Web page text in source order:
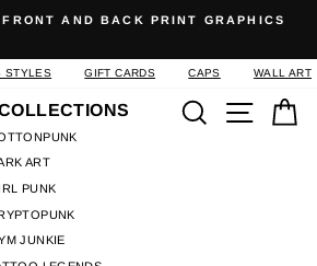
slideshow
AND BACK PRINT GRAPHICS
STYLES GIFT CARDS CAPS WALL ART
ART
PUNK
JUNKIE
SearchSite